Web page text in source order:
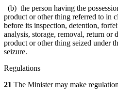
(b) the person having the
product or other thing referred to in
before its inspection, detention,
analysis, storage, removal, return or
product or other thing seized under
seizure.
Regulations
21 The Minister may make